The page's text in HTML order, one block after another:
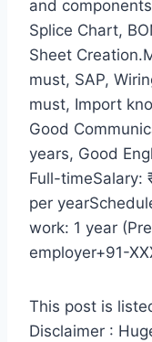
and
Splice Chart,
Sheet
must, SAP,
must, Import
Good
years, Good
Full-
per
work: 1 year
employer+91-
This post is
Disclaimer :